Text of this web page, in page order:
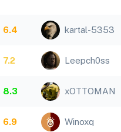
6.4 kartal-5353
7.2 Leepch0ss
8.3 xOTTOMAN
6.9 Winoxq